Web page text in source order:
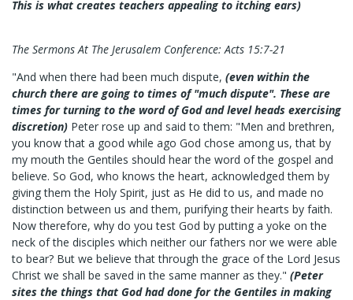
This is what creates teachers appealing to itching ears)
The Sermons At The Jerusalem Conference: Acts 15:7-21
"And when there had been much dispute, (even within the
church there are going to times of "much dispute". These are
times for turning to the word of God and level heads exercising
discretion) Peter rose up and said to them: "Men and brethren,
you know that a good while ago God chose among us, that by
my mouth the Gentiles should hear the word of the gospel and
believe. So God, who knows the heart, acknowledged them by
giving them the Holy Spirit, just as He did to us, and made no
distinction between us and them, purifying their hearts by faith.
Now therefore, why do you test God by putting a yoke on the
neck of the disciples which neither our fathers nor we were able
to bear? But we believe that through the grace of the Lord Jesus
Christ we shall be saved in the same manner as they." (Peter
sites the things that God had done for the Gentiles in making